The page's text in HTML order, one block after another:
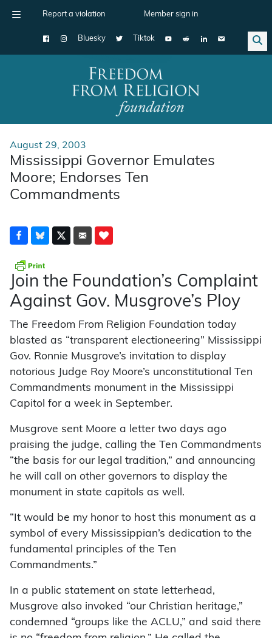
Report a violation Member sign in
Bluesky Tiktok
Main Navigation
August 29, 2003
Mississippi Governor Emulates
Moore; Endorses Ten
Commandments
Join the Foundation’s Complaint
Against Gov. Musgrove’s Ploy
The Freedom From Religion Foundation today
blasted as “transparent electioneering” Mississippi
Gov. Ronnie Musgrove’s invitation to display
notorious Judge Roy Moore’s unconstitutional Ten
Commandments monument in the Mississippi
Capitol for a week in September.
Musgrove sent Moore a letter two days ago
praising the judge, calling the Ten Commandments
“the basis for our legal tradition,” and announcing
he will call on other governors to display the
monument in state capitols as well.
“It would be my honor to host this monument as a
symbol of every Mississippian’s dedication to the
fundamental principles of the Ten
Commandments.”
In a public statement on state letterhead,
Musgrove also invoked “our Christian heritage,”
condemned “groups like the ACLU,” and said there